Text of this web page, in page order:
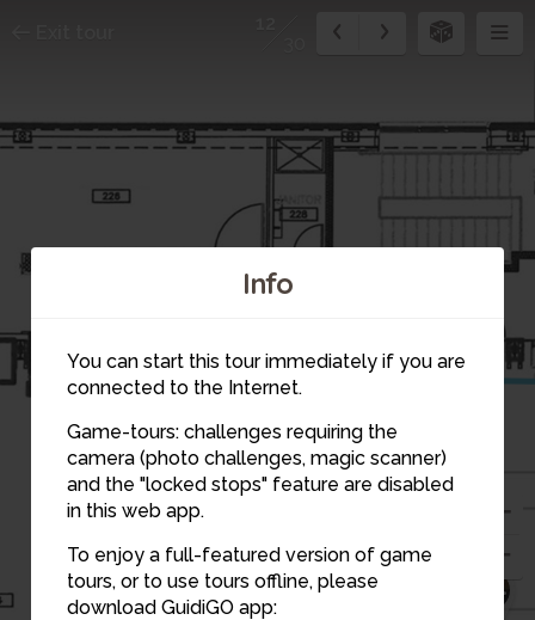
Info
You can start this tour immediately if you are
connected to the Internet.
Game-tours: challenges requiring the
camera (photo challenges, magic scanner)
and the "locked stops" feature are disabled
in this web app.
To enjoy a full-featured version of game
tours, or to use tours offline, please
download GuidiGO app:
12
24